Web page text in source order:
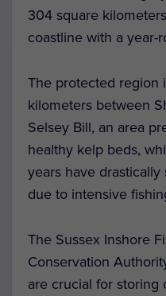
304 square
coastline with a year-
The protected region
kilometers between
Selsey Bill, an area
healthy kelp beds,
years have
due to intensive
The Sussex Inshore
Conservation
are crucial for storing